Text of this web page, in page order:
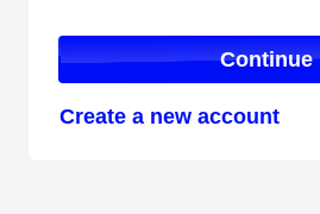
Continue
Create a new account